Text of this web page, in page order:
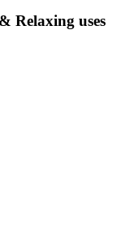
Relaxing uses